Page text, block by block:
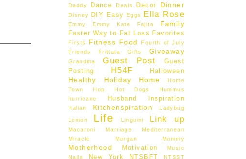
Daddy Dance Deals Decor Dinner
Disney DIY Easy Eggs Ella Rose
Emmy Emmy Kate Fajita Family
Faster Way to Fat Loss Favorites
Firsts Fitness Food
Fourth of July
Friends
Frittata Gifts Giveaway
Grandma Guest Post
Guest
Posting
H54F Halloween
Healthy Holiday Home
Home
Town Hop
Hot Dogs
Hummus
hurricane
Husband Inspiration
Italian Kitchenspiration Ladybug
Lemon Life Linguini Link up
Macaroni Marriage
Mediterranean
Miracle Morgan
Mommy
Motherhood Motivation
Music
Nails
New York NTSBFT NTSST